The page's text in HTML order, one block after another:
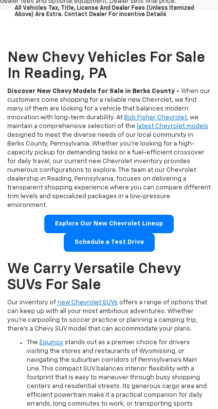
dealer fees and optional equipment. Dealer sets final price.
All Vehicles Tax, Title, License And Dealer Fees (unless Itemized
Above) Are Extra. Contact Dealer For Incentive Details
New Chevy Vehicles For Sale
In Reading, PA
Discover New Chevy Models for Sale in Berks County - When our
customers come shopping for a reliable new Chevrolet, we find
many of them are looking for a vehicle that balances modern
innovation with long-term durability. At Bob Fisher Chevrolet, we
maintain a comprehensive selection of the
latest Chevrolet models
designed to meet the diverse needs of our local community in
Berks County, Pennsylvania. Whether you're looking for a high-
capacity pickup for demanding tasks or a fuel-efficient crossover
for daily travel, our current new Chevrolet inventory provides
numerous configurations to explore. The team at our Chevrolet
dealership in Reading, Pennsylvania, focuses on delivering a
transparent shopping experience where you can compare different
trim levels and specialized packages in a low-pressure
environment.
Explore Our New Chevrolet Lineup
Schedule a Test Drive
We Carry Versatile Chevy
SUVs For Sale
Our inventory of new Chevrolet SUVs offers a range of options that
can keep up with all your most ambitious adventures. Whether
you're carpooling to soccer practice or planning a camping trip,
there's a Chevy SUV model that can accommodate your plans.
The Equinox stands out as a premier choice for drivers
visiting the stores and restaurants of Wyomissing, or
navigating the suburban corridors of Pennsylvania's Main
Line. This compact SUV balances interior flexibility with a
footprint that is easy to maneuver through busy shopping
centers and residential streets. Its generous cargo area and
efficient powertrain make it a practical companion for daily
errands, long commutes to work, or transporting sports